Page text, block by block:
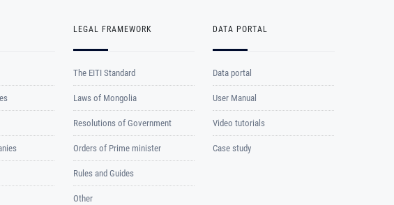
LEGAL FRAMEWORK
The EITI Standard
Laws of Mongolia
Resolutions of Government
Orders of Prime minister
Rules and Guides
Other
DATA PORTAL
Data portal
User Manual
Video tutorials
Case study